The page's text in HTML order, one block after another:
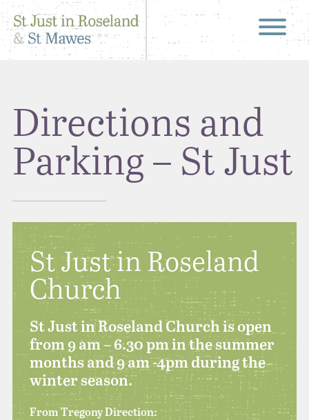
Directions and
Parking – St Just
St Just in Roseland
Church
St Just in Roseland Church is open
from 9 am – 6.30 pm in the summer
months and 9 am -4pm during the
winter season.
From Tregony Direction: